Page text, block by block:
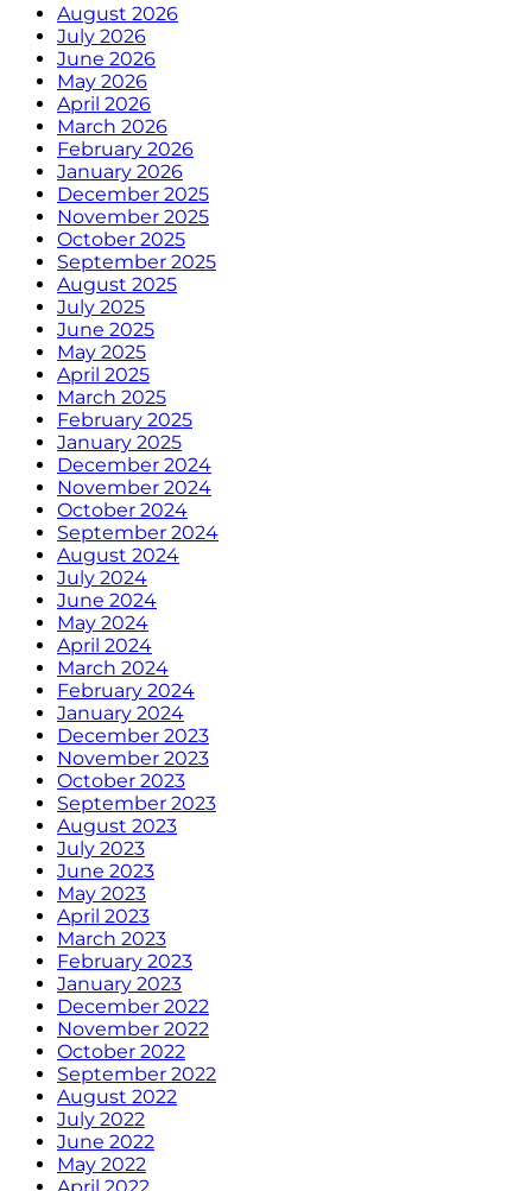
August 2026
July 2026
June 2026
May 2026
April 2026
March 2026
February 2026
January 2026
December 2025
November 2025
October 2025
September 2025
August 2025
July 2025
June 2025
May 2025
April 2025
March 2025
February 2025
January 2025
December 2024
November 2024
October 2024
September 2024
August 2024
July 2024
June 2024
May 2024
April 2024
March 2024
February 2024
January 2024
December 2023
November 2023
October 2023
September 2023
August 2023
July 2023
June 2023
May 2023
April 2023
March 2023
February 2023
January 2023
December 2022
November 2022
October 2022
September 2022
August 2022
July 2022
June 2022
May 2022